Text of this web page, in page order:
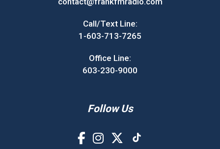
Call/Text Line:
1-603-713-7265
Office Line:
603-230-9000
Follow Us